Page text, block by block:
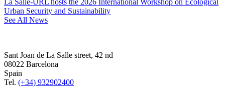
Urban Security and Sustainability
See All News
Sant Joan de La Salle street, 42 nd
08022 Barcelona
Spain
Tel. (+34) 932902400